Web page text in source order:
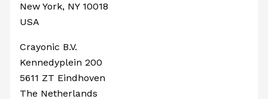
New York, NY 10018
USA
Crayonic B.V.
Kennedyplein 200
5611 ZT Eindhoven
The Netherlands